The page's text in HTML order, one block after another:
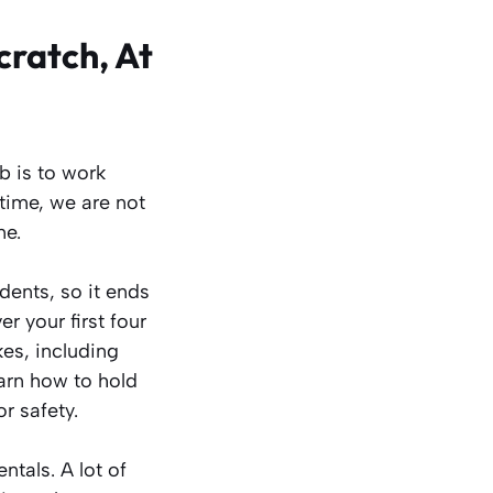
At
is to work
we are not
so it ends
your first four
including
how to hold
safety.
A lot of